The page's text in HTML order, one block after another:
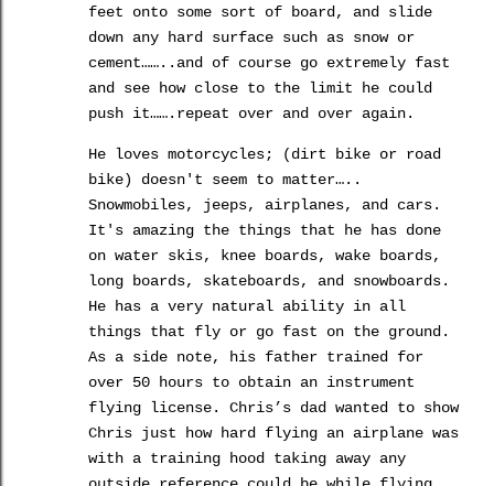
feet onto some sort of board, and slide
down any hard surface such as snow or
cement……..and of course go extremely fast
and see how close to the limit he could
push it…….repeat over and over again.
He loves motorcycles; (dirt bike or road
bike) doesn't seem to matter…..
Snowmobiles, jeeps, airplanes, and cars.
It's amazing the things that he has done
on water skis, knee boards, wake boards,
long boards, skateboards, and snowboards.
He has a very natural ability in all
things that fly or go fast on the ground.
As a side note, his father trained for
over 50 hours to obtain an instrument
flying license. Chris’s dad wanted to show
Chris just how hard flying an airplane was
with a training hood taking away any